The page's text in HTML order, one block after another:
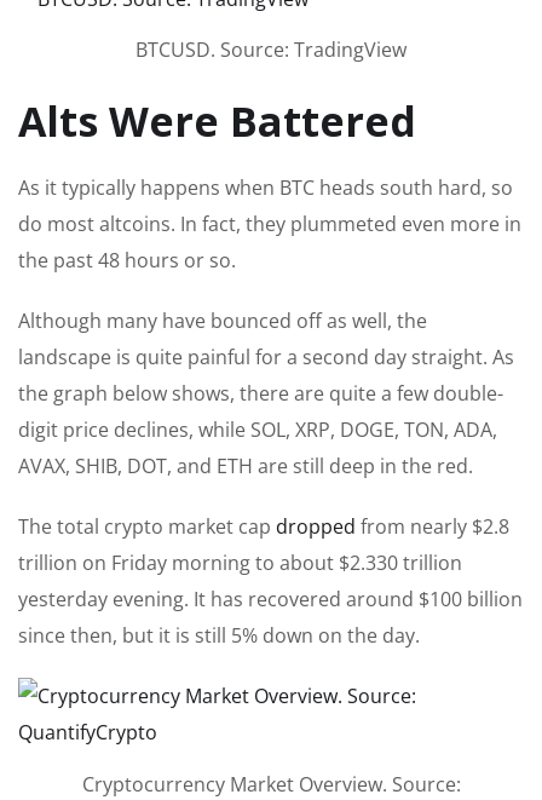
BTCUSD. Source: TradingView
Alts Were Battered
As it typically happens when BTC heads south hard, so
do most altcoins. In fact, they plummeted even more in
the past 48 hours or so.
Although many have bounced off as well, the
landscape is quite painful for a second day straight. As
the graph below shows, there are quite a few double-
digit price declines, while SOL, XRP, DOGE, TON, ADA,
AVAX, SHIB, DOT, and ETH are still deep in the red.
The total crypto market cap dropped from nearly $2.8
trillion on Friday morning to about $2.330 trillion
yesterday evening. It has recovered around $100 billion
since then, but it is still 5% down on the day.
Cryptocurrency Market Overview. Source: